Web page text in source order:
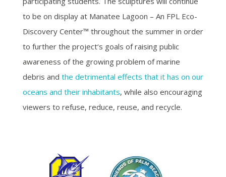
to be on display at Manatee Lagoon – An FPL Eco-
Discovery Center™ throughout the summer in order
to further the project‘s goals of raising public
awareness of the growing problem of marine
debris and the detrimental effects that it has on our
oceans and their inhabitants, while also encouraging
viewers to refuse, reduce, reuse, and recycle.